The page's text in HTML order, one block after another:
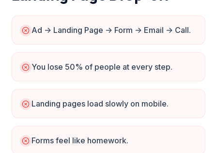
Ad -> Landing Page -> Form -> Email -> Call.
You lose 50% of people at every step.
Landing pages load slowly on mobile.
Forms feel like homework.